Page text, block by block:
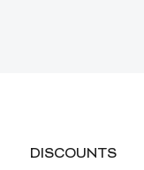
DISCOUNTS